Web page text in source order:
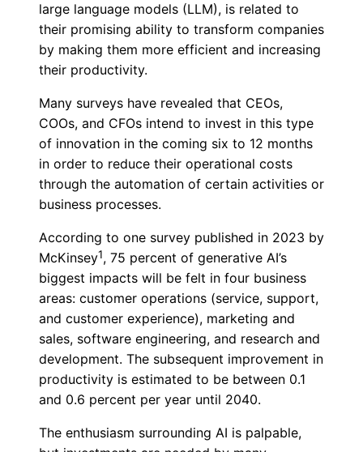
large language models (LLM), is related to
their promising ability to transform companies
by making them more efficient and increasing
their productivity.
Many surveys have revealed that CEOs,
COOs, and CFOs intend to invest in this type
of innovation in the coming six to 12 months
in order to reduce their operational costs
through the automation of certain activities or
business processes.
According to one survey published in 2023 by
McKinsey1, 75 percent of generative AI’s
biggest impacts will be felt in four business
areas: customer operations (service, support,
and customer experience), marketing and
sales, software engineering, and research and
development. The subsequent improvement in
productivity is estimated to be between 0.1
and 0.6 percent per year until 2040.
The enthusiasm surrounding AI is palpable,